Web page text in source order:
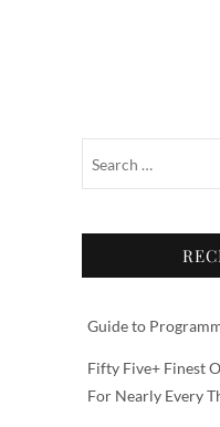
Guide to
Fifty Five+ Finest
For Nearly Every